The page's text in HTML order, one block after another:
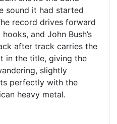
sound it had started
record drives forward
and John Bush’s
after track carries the
in the title, giving the
slightly
perfectly with the
heavy metal.